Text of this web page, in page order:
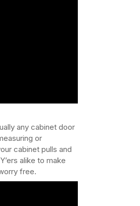
any cabinet door
or
cabinet pulls and
alike to make
free.